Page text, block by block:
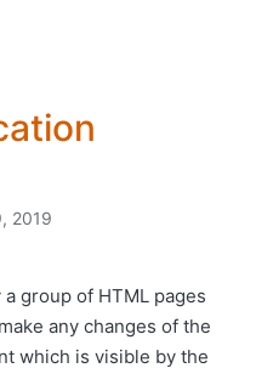
2019
group of HTML pages
any changes of the
which is visible by the